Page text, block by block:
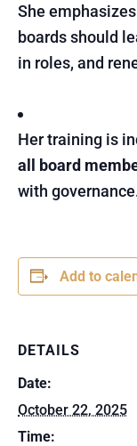
She emphasizes
boards should
in roles, and
Her training is
all board
with
Add to
DETAILS
Date:
October 22, 2025
Time: